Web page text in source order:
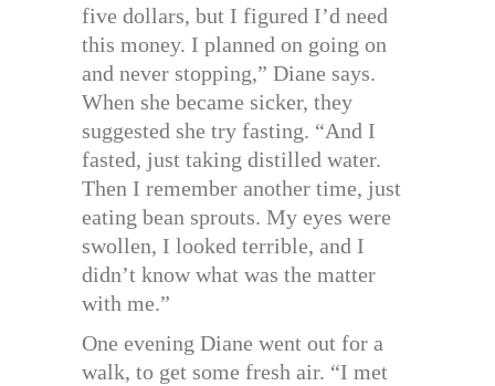
five dollars, but I figured I’d need
this money. I planned on going on
and never stopping,” Diane says.
When she became sicker, they
suggested she try fasting. “And I
fasted, just taking distilled water.
Then I remember another time, just
eating bean sprouts. My eyes were
swollen, I looked terrible, and I
didn’t know what was the matter
with me.”
One evening Diane went out for a
walk, to get some fresh air. “I met